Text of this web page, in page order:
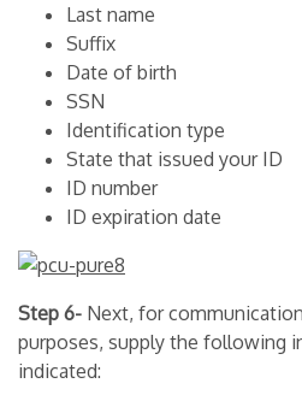
Last name
Suffix
Date of birth
SSN
Identification type
State that issued your ID
ID number
ID expiration date
Step 6- Next, for
purposes, supply the following
indicated: